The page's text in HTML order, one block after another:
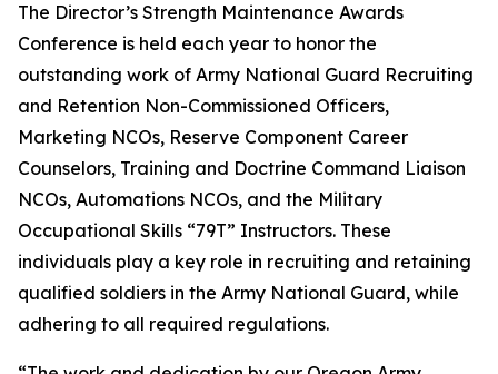
The Director’s Strength Maintenance Awards
Conference is held each year to honor the
outstanding work of Army National Guard Recruiting
and Retention Non-Commissioned Officers,
Marketing NCOs, Reserve Component Career
Counselors, Training and Doctrine Command Liaison
NCOs, Automations NCOs, and the Military
Occupational Skills “79T” Instructors. These
individuals play a key role in recruiting and retaining
qualified soldiers in the Army National Guard, while
adhering to all required regulations.